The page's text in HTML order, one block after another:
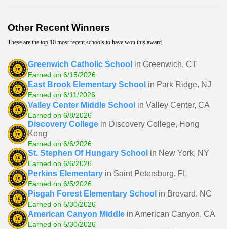
Other Recent Winners
These are the top 10 most recent schools to have won this award.
Greenwich Catholic School in Greenwich, CT
Earned on 6/15/2026
East Brook Elementary School in Park Ridge, NJ
Earned on 6/11/2026
Valley Center Middle School in Valley Center, CA
Earned on 6/8/2026
Discovery College in Discovery College, Hong
Kong
Earned on 6/6/2026
St. Stephen Of Hungary School in New York, NY
Earned on 6/6/2026
Perkins Elementary in Saint Petersburg, FL
Earned on 6/5/2026
Pisgah Forest Elementary School in Brevard, NC
Earned on 5/30/2026
American Canyon Middle in American Canyon, CA
Earned on 5/30/2026